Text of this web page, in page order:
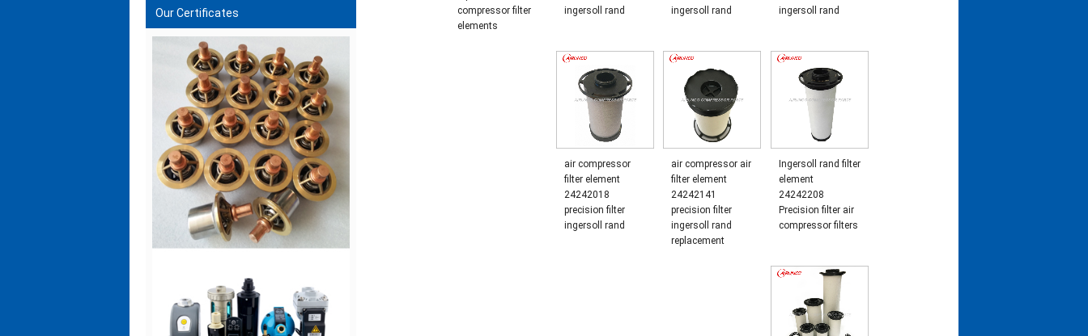
compressor filter
elements
ingersoll rand
ingersoll rand
ingersoll rand
air compressor
filter element
24242018
precision filter
ingersoll rand
air compressor air
filter element
24242141
precision filter
ingersoll rand
replacement
Ingersoll rand filter
element
24242208
Precision filter air
compressor filters
Our Certificates